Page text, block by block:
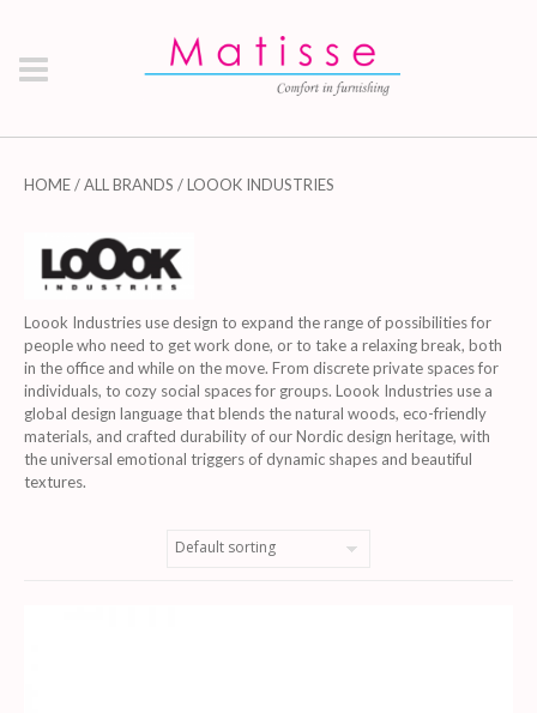
HOME/ALL BRANDS / LOOOK INDUSTRIES
Loook Industries use design to expand the range of possibilities for
people who need to get work done, or to take a relaxing break, both
in the office and while on the move. From discrete private spaces for
individuals, to cozy social spaces for groups. Loook Industries use a
global design language that blends the natural woods, eco-friendly
materials, and crafted durability of our Nordic design heritage, with
the universal emotional triggers of dynamic shapes and beautiful
textures.